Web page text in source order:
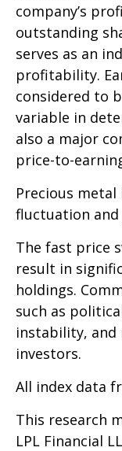
company’s
outstanding
serves as an
profitability.
considered to
variable in
also a major
price-to-
Precious
fluctuation
The fast price
result in
holdings.
such as
instability, and
investors.
All index data
This research
LPL Financial